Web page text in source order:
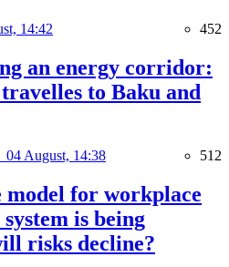
14:42 452
an energy corridor:
to Baku and
04 August, 14:38 512
model for workplace
is being
risks decline?